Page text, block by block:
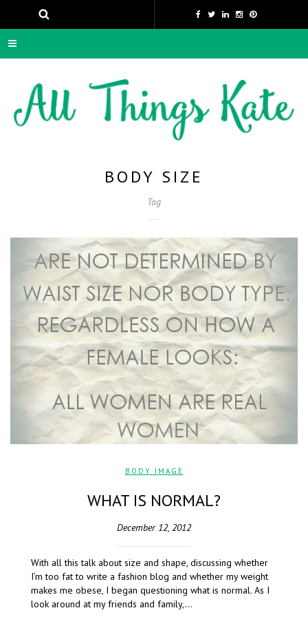
BODY SIZE
Tag
BODY IMAGE
WHAT IS NORMAL?
December 12, 2012
With all this talk about size and shape, discussing whether
I’m too fat to write a fashion blog and whether my weight
makes me obese, I began questioning what is normal. As I
look around at my friends and family,…